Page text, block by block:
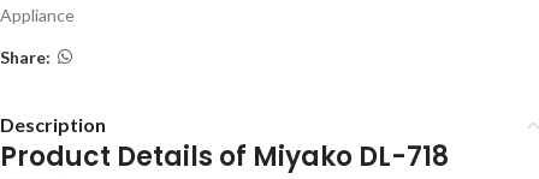
Appliance
Share:
Description
Product Details of Miyako DL-718